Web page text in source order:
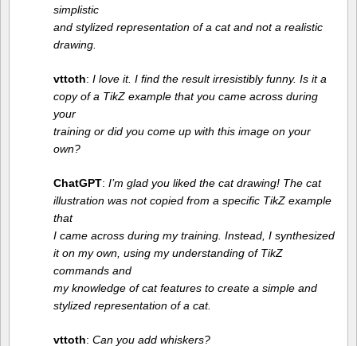
simplistic
and stylized representation of a cat and not a realistic
drawing.
vttoth: I love it. I ﬁnd the result irresistibly funny. Is it a
copy of a TikZ example that you came across during
your
training or did you come up with this image on your
own?
ChatGPT: I’m glad you liked the cat drawing! The cat
illustration was not copied from a speciﬁc TikZ example
that
I came across during my training. Instead, I synthesized
it on my own, using my understanding of TikZ
commands and
my knowledge of cat features to create a simple and
stylized representation of a cat.
vttoth: Can you add whiskers?